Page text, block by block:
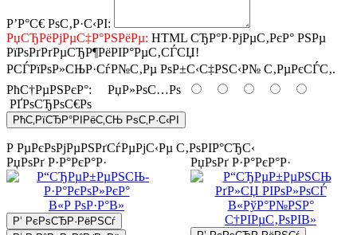
Р’Р°С€ РѕС‚Р·С‹РІ:
РџСЂРёРјРµС‡Р°РЅРёРµ: HTML СЂР°Р·РјРµС‚РєР° РЅРµ
РїРѕРґРґРµСЂР¶РёРІР°РµС‚СЃСЏ!
РСЃРїРѕР»СЊР·СѓР№С‚Рµ РѕР±С‹С‡РЅС‹Р№ С‚РµРєСЃС‚.
РћС†РµРЅРєР°: РџР»РѕС…Рѕ
РҐРѕСЂРѕС€Рѕ
РћС‚РїСЂР°РІРёС‚СЊ РѕС‚Р·С‹РІ
Р РµРєРѕРјРµРЅРґСѓРµРјС‹Рµ С‚РѕРІР°СЂС‹
РџРѕРґ Р·Р°РєР°Р·
Р’ РєРѕСЂР·РёРЅСѓ
РџРѕРґ Р·Р°РєР°Р·